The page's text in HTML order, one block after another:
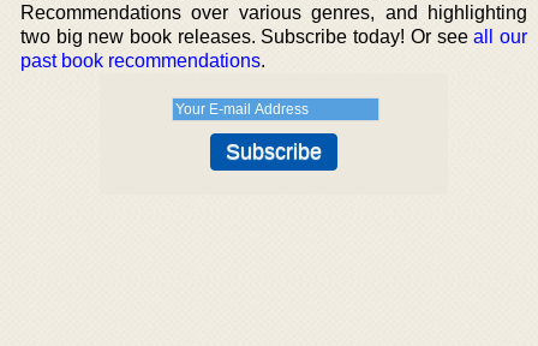
Recommendations over various genres, and highlighting
two big new book releases. Subscribe today! Or seeall our
past book recommendations.